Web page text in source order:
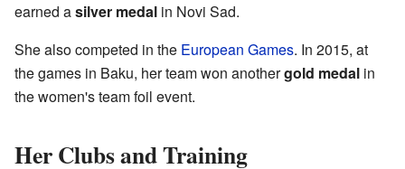
earned asilver medal in Novi Sad.
She also competed in the European Games. In 2015, at
the games in Baku, her team won anothergold medal in
the women's team foil event.
Her Clubs and Training